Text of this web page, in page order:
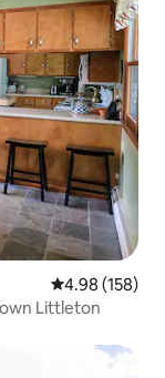
4.98 out of 5
4.98 (158)
Littleton